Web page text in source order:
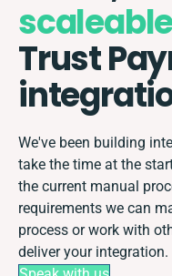
Trust
We've been building
take the time at the
the current manual
requirements we can
process or work with
deliver your integration.